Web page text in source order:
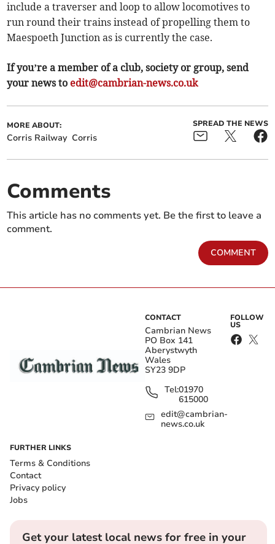
include a traverser and loop to allow locomotives to
run round their trains instead of propelling them to
Maespoeth Junction as is currently the case.
If you’re a member of a club, society or group, send
your news to edit@cambrian-news.co.uk
MORE ABOUT:
Corris Railway Corris
SPREAD THE NEWS
Comments
This article has no comments yet. Be the first to leave a
comment.
COMMENT
CONTACT
Cambrian News
PO Box 141
Aberystwyth
Wales
SY23 9DP
Tel:01970
615000
edit@cambrian-
news.co.uk
FOLLOW
US
FURTHER LINKS
Terms & Conditions
Contact
Privacy policy
Jobs
Get your latest local news for free in your